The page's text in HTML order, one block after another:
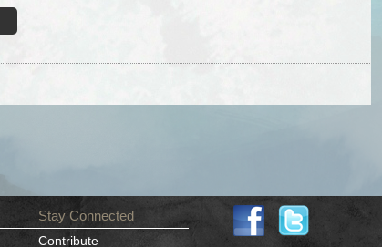
Stay Connected
Contribute